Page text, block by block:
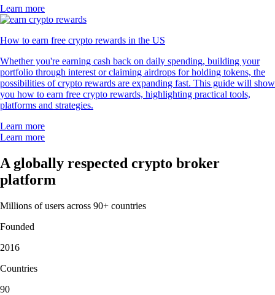
Learn more
How to earn free crypto rewards in the US
Whether you're earning cash back on daily spending, building your
portfolio through interest or claiming airdrops for holding tokens, the
possibilities of crypto rewards are expanding fast. This guide will show
you how to earn free crypto rewards, highlighting practical tools,
platforms and strategies.
Learn more
Learn more
A globally respected crypto broker
platform
Millions of users across 90+ countries
Founded
2016
Countries
90